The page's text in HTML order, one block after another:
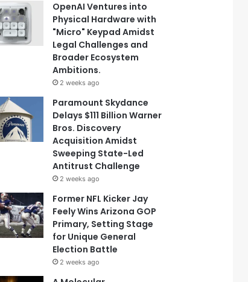
OpenAI Ventures into
Physical Hardware with
"Micro" Keypad Amidst
Legal Challenges and
Broader Ecosystem
Ambitions.
2 weeks ago
Paramount Skydance
Delays $111 Billion Warner
Bros. Discovery
Acquisition Amidst
Sweeping State-Led
Antitrust Challenge
2 weeks ago
Former NFL Kicker Jay
Feely Wins Arizona GOP
Primary, Setting Stage
for Unique General
Election Battle
2 weeks ago